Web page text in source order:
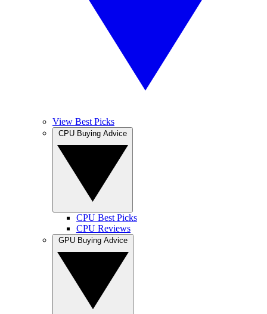
View Best Picks
CPU Best Picks
CPU Reviews